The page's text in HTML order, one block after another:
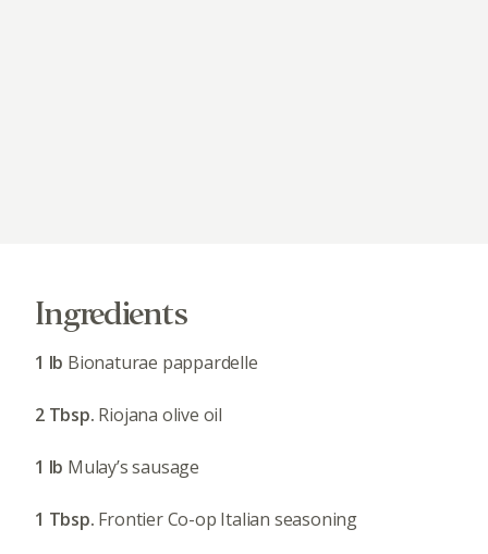
Ingredients
1 lb Bionaturae pappardelle
2 Tbsp. Riojana olive oil
1 lb Mulay’s sausage
1 Tbsp. Frontier Co-op Italian seasoning